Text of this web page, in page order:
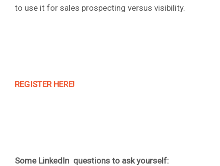
to use it for sales prospecting versus visibility.
REGISTER HERE!
Some LinkedIn questions to ask yourself: